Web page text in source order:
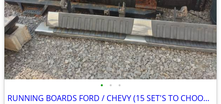
• • •
RUNNING BOARDS FORD / CHEVY (15 SET'S TO CHOOSE FROM)